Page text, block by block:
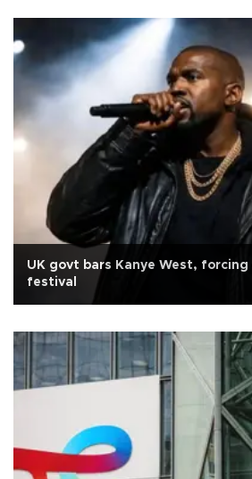
UK govt bars Kanye West,
festival